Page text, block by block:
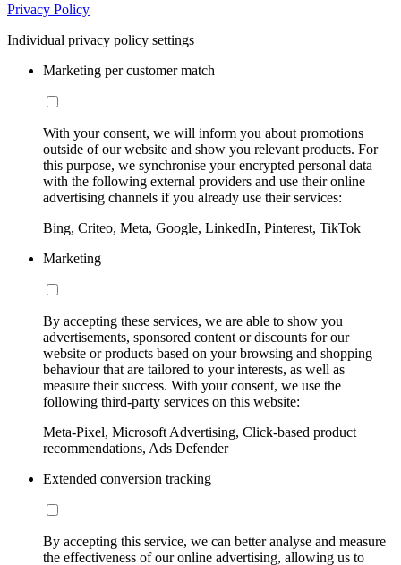
Privacy Policy
Individual privacy policy settings
Marketing per customer match
With your consent, we will inform you about promotions
outside of our website and show you relevant products. For
this purpose, we synchronise your encrypted personal data
with the following external providers and use their online
advertising channels if you already use their services:
Bing, Criteo, Meta, Google, LinkedIn, Pinterest, TikTok
Marketing
By accepting these services, we are able to show you
advertisements, sponsored content or discounts for our
website or products based on your browsing and shopping
behaviour that are tailored to your interests, as well as
measure their success. With your consent, we use the
following third-party services on this website:
Meta-Pixel, Microsoft Advertising, Click-based product
recommendations, Ads Defender
Extended conversion tracking
By accepting this service, we can better analyse and measure
the effectiveness of our online advertising, allowing us to